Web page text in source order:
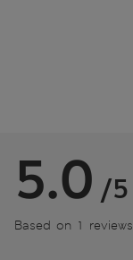
5.0 /5
Based on 1 reviews